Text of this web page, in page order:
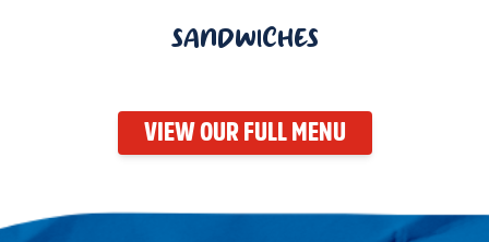
SANDWICHES
VIEW OUR FULL MENU